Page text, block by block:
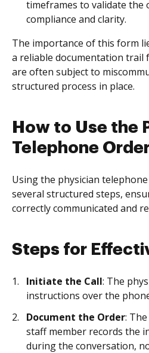
timeframes to validate the
compliance and clarity.
The importance of this form
a reliable documentation trail
are often subject to
structured process in place.
How to Use the
Telephone
Using the physician
several structured steps,
correctly communicated and
Steps for
Initiate the Call: The
instructions over the
Document the Order:
staff member records the
during the conversation,